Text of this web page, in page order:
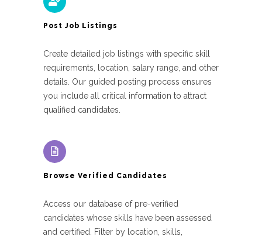
Post Job Listings
Create detailed job listings with specific skill
requirements, location, salary range, and other
details. Our guided posting process ensures
you include all critical information to attract
qualified candidates.
Browse Verified Candidates
Access our database of pre-verified
candidates whose skills have been assessed
and certified. Filter by location, skills,